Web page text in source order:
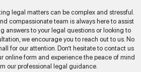
legal matters can be complex and stressful.
compassionate team is always here to assist
answers to your legal questions or looking to
we encourage you to reach out to us. No
for our attention. Don’t hesitate to contact us
online form and experience the peace of mind
our professional legal guidance.